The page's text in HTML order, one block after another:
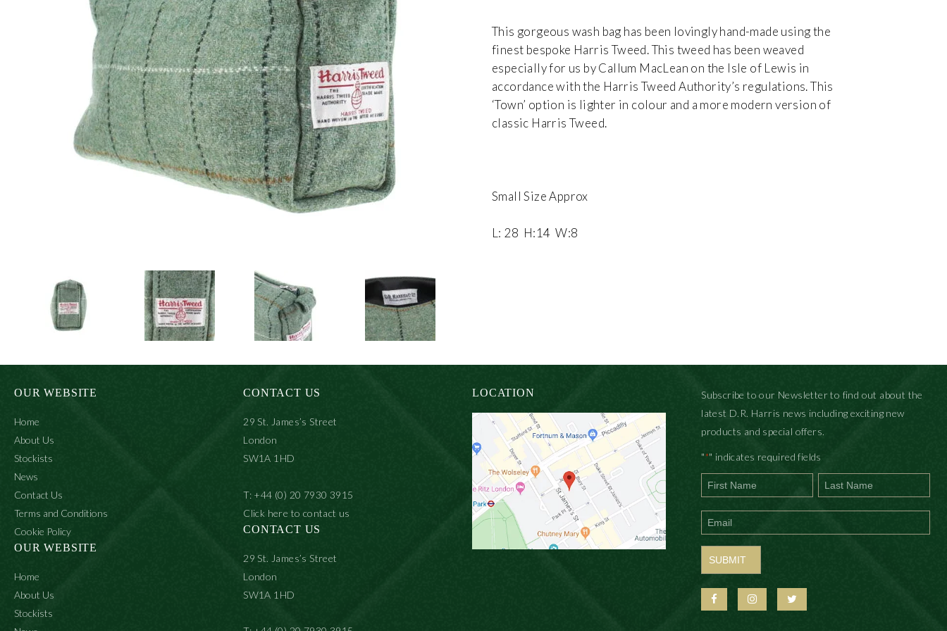
This gorgeous wash bag has been lovingly hand-made using the
finest bespoke Harris Tweed. This tweed has been weaved
especially for us by Callum MacLean on the Isle of Lewis in
accordance with the Harris Tweed Authority’s regulations. This
‘Town’ option is lighter in colour and a more modern version of
classic Harris Tweed.
Small Size Approx
L: 28 H:14 W:8
OUR WEBSITE
Home
About Us
Stockists
News
Contact Us
Terms and Conditions
Cookie Policy
OUR WEBSITE
Home
About Us
Stockists
CONTACT US
29 St. James’s Street
London
SW1A 1HD
T: +44 (0) 20 7930 3915
Click here to contact us
CONTACT US
29 St. James’s Street
London
SW1A 1HD
LOCATION
Subscribe to our Newsletter to find out about the
latest D.R. Harris news including exciting new
products and special offers.
"*" indicates required fields